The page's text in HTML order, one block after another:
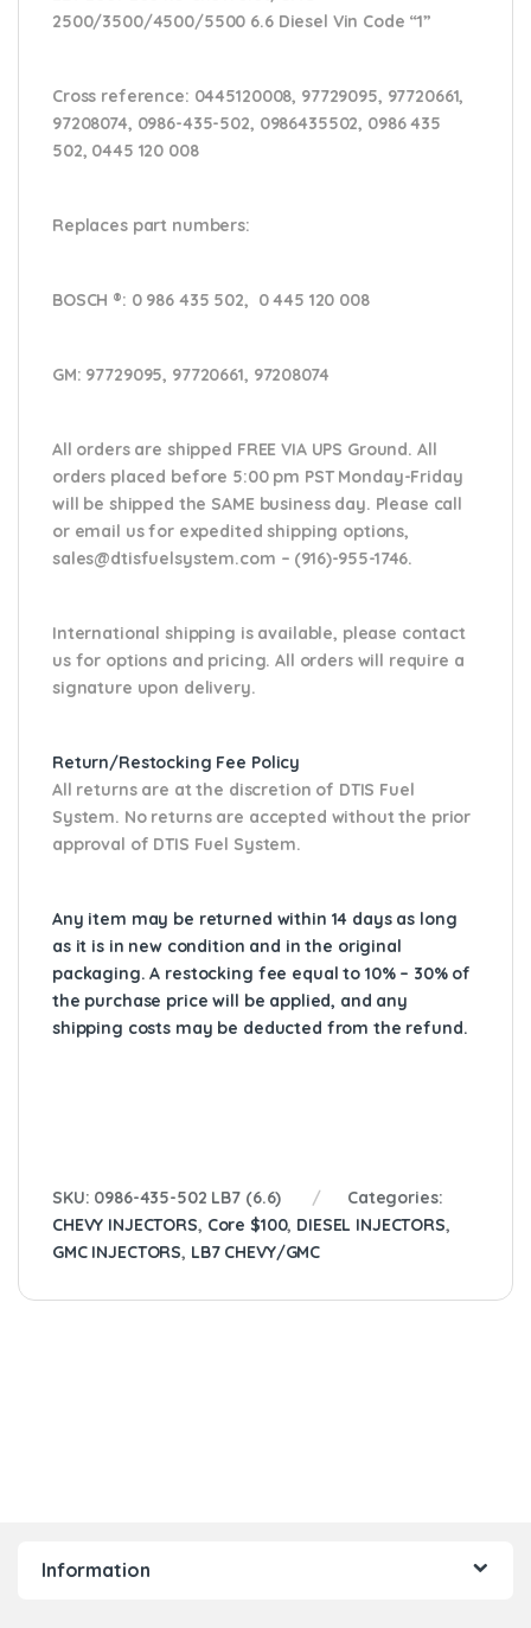
2500/3500/4500/5500 6.6 Diesel Vin Code “1”
Cross reference: 0445120008, 97729095, 97720661,
97208074, 0986-435-502, 0986435502, 0986 435
502, 0445 120 008
Replaces part numbers:
BOSCH ®: 0 986 435 502, 0 445 120 008
GM: 97729095, 97720661, 97208074
All orders are shipped FREE VIA UPS Ground. All
orders placed before 5:00 pm PST Monday-Friday
will be shipped the SAME business day. Please call
or email usfor expedited shipping options,
sales@dtisfuelsystem.com – (916)-955-1746.
International shipping is available, please contact
us for options and pricing. All orders will require a
signature upon delivery.
Return/Restocking Fee Policy
All returns are at the discretion of DTIS Fuel
System. No returns are accepted without the prior
approval of DTIS Fuel System.
Any item may be returned within 14 days as long
as it is in new condition and in the original
packaging. A restocking fee equal to 10% – 30% of
the purchase price will be applied, and any
shipping costs may be deducted from the refund.
SKU: 0986-435-502 LB7 (6.6)
Categories:
CHEVY INJECTORS, Core $100, DIESEL INJECTORS,
GMC INJECTORS, LB7 CHEVY/GMC
Information